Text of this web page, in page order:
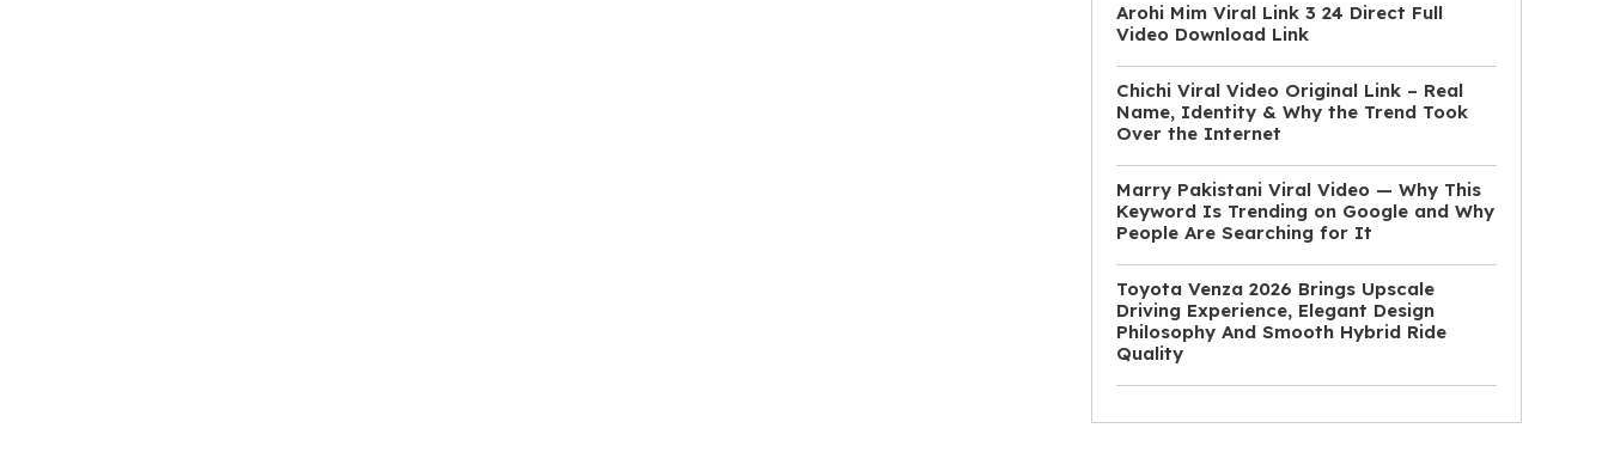
Arohi Mim Viral Link 3 24 Direct Full
Video Download Link
Chichi Viral Video Original Link – Real
Name, Identity & Why the Trend Took
Over the Internet
Marry Pakistani Viral Video — Why This
Keyword Is Trending on Google and Why
People Are Searching for It
Toyota Venza 2026 Brings Upscale
Driving Experience, Elegant Design
Philosophy And Smooth Hybrid Ride
Quality